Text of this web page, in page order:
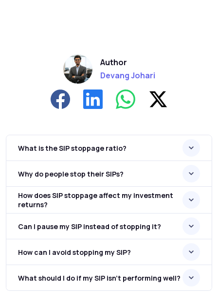
Author
Devang Johari
What is the SIP stoppage ratio?
Why do people stop their SIPs?
How does SIP stoppage affect my investment
returns?
Can I pause my SIP instead of stopping it?
How can I avoid stopping my SIP?
What should I do if my SIP isn’t performing well?